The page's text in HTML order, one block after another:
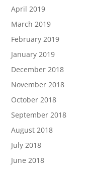
April 2019
March 2019
February 2019
January 2019
December 2018
November 2018
October 2018
September 2018
August 2018
July 2018
June 2018